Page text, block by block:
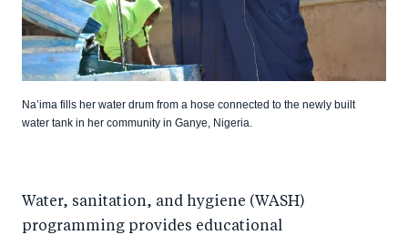
Na’ima fills her water drum from a hose connected to the newly built
water tank in her community in Ganye, Nigeria.
Water, sanitation, and hygiene (WASH)
programming provides educational